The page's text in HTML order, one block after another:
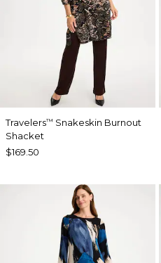
Travelers™ Snakeskin Burnout
Shacket
$169.50